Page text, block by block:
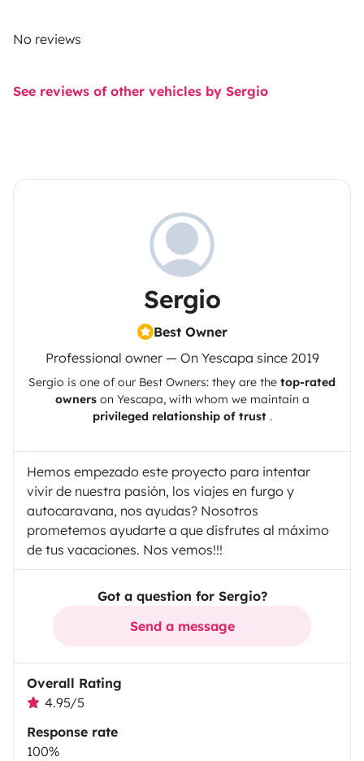
No reviews
See reviews of other vehicles by Sergio
Sergio
Best Owner
Professional owner — On Yescapa since 2019
Sergio is one of our Best Owners: they are the top-rated
ownerson Yescapa, with whom we maintain a
privileged relationship of trust.
Hemos empezado este proyecto para intentar
vivir de nuestra pasión, los viajes en furgo y
autocaravana, nos ayudas? Nosotros
prometemos ayudarte a que disfrutes al máximo
de tus vacaciones. Nos vemos!!!
Got a question for Sergio?
Send a message
Overall Rating
4.95/5
Response rate
100%